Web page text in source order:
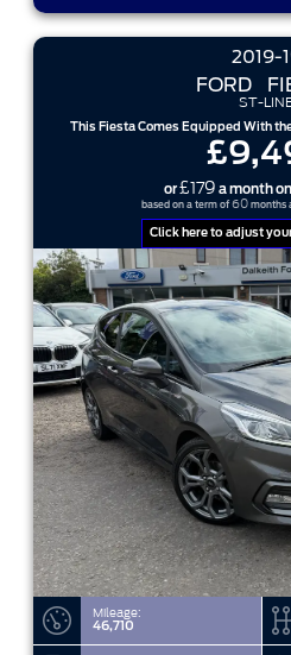
2019-
FORD
ST-
This Fiesta Comes Equipped With
or£179 a month
based on a term of 60months
Click here to adjust
Mileage:
46,710